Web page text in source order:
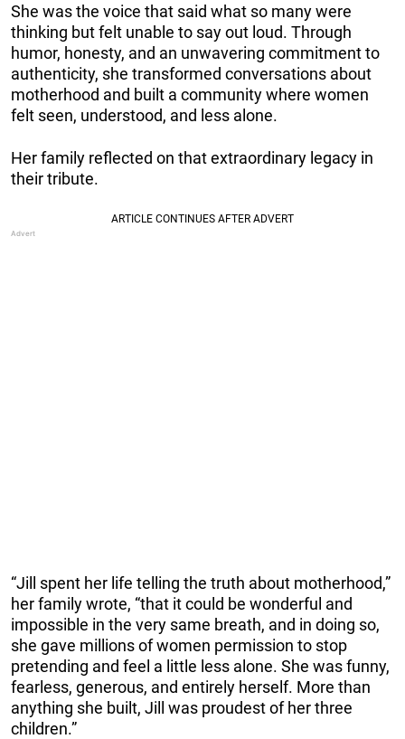
She was the voice that said what so many were
thinking but felt unable to say out loud. Through
humor, honesty, and an unwavering commitment to
authenticity, she transformed conversations about
motherhood and built a community where women
felt seen, understood, and less alone.
Her family reflected on that extraordinary legacy in
their tribute.
“Jill spent her life telling the truth about motherhood,”
her family wrote, “that it could be wonderful and
impossible in the very same breath, and in doing so,
she gave millions of women permission to stop
pretending and feel a little less alone. She was funny,
fearless, generous, and entirely herself. More than
anything she built, Jill was proudest of her three
children.”